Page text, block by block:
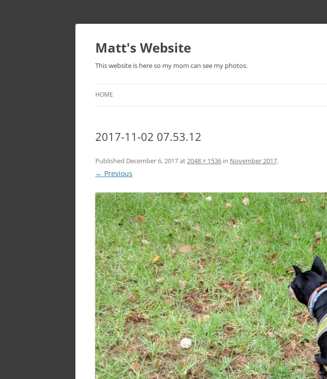
Skip
Matt's Website
This website is here so my mom can see my photos.
HOME
2017-11-02 07.53.12
Published December 6, 2017at2048 × 1536 in November 2017.
← Previous